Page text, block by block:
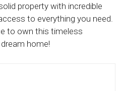
property with incredible
to everything you need.
to own this timeless
home!